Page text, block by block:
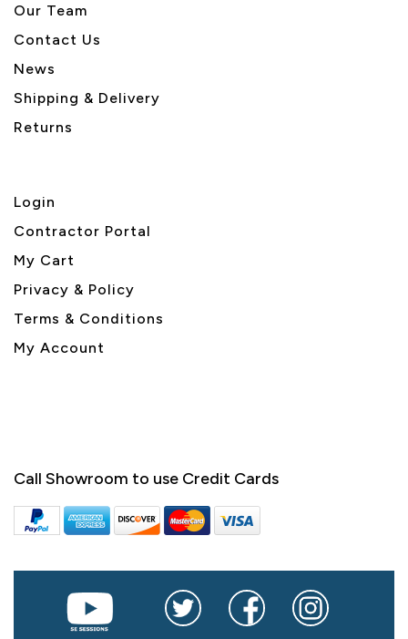
Our Team
Contact Us
News
Shipping & Delivery
Returns
Login
Contractor Portal
My Cart
Privacy & Policy
Terms & Conditions
My Account
Call Showroom to use Credit Cards